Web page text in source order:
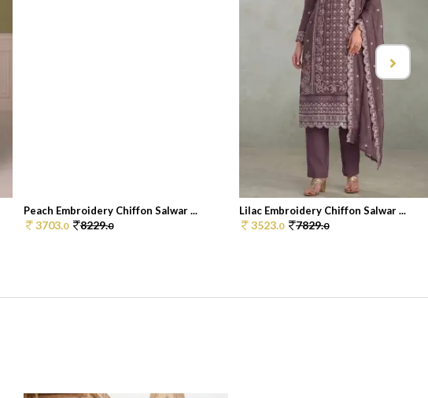
Peach Embroidery Chiffon Salwar ...
3703.0 8229.0
Lilac Embroidery Chiffon Salwar ...
3523.0 7829.0